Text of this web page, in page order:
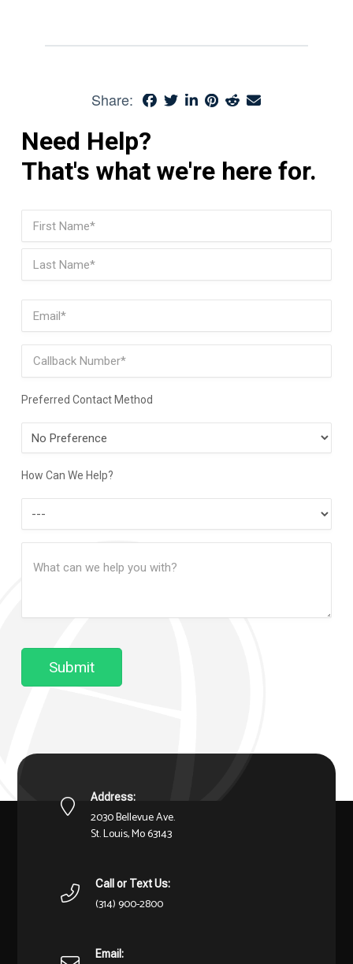
Share:
Need Help?
That's what we're here for.
Email (Required)
Phone
Preferred Contact Method
Preferred
Contact
Method
How Can We Help?
Can
Help?
Submit
Address:
2030 Bellevue Ave.
St. Louis, Mo 63143
Call or Text Us:
(314) 900-2800
Email: